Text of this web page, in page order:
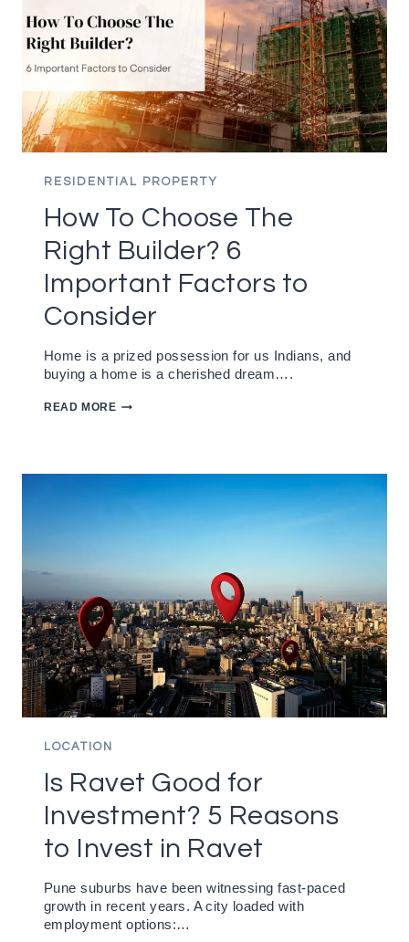
RESIDENTIAL PROPERTY
How To Choose The
Right Builder? 6
Important Factors to
Consider
Home is a prized possession for us Indians, and
buying a home is a cherished dream….
READ MOREHOW
BUILDER?
LOCATION
Is Ravet Good for
Investment? 5 Reasons
to Invest in Ravet
Pune suburbs have been witnessing fast-paced
growth in recent years. A city loaded with
employment options:…